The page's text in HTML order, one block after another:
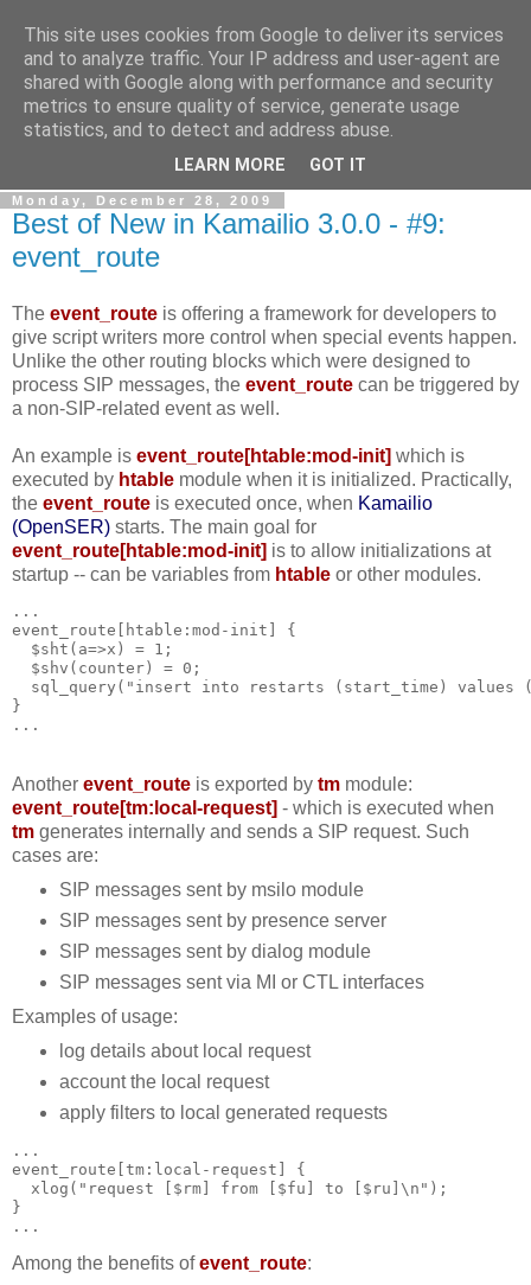
By MiConDa
Blogging about Kamailio SIP Server, Asterisk, FreeSWITCH,
SIP, WebRTC, VoIP and more...
Monday, December 28, 2009
Best of New in Kamailio 3.0.0 - #9:
event_route
The event_route is offering a framework for developers to
give script writers more control when special events happen.
Unlike the other routing blocks which were designed to
process SIP messages, the event_route can be triggered by
a non-SIP-related event as well.
An example is event_route[htable:mod-init] which is
executed by htable module when it is initialized. Practically,
the event_route is executed once, when Kamailio
(OpenSER) starts. The main goal for
event_route[htable:mod-init] is to allow initializations at
startup -- can be variables from htable or other modules.
...
event_route[htable:mod-init] {
  $sht(a=>x) = 1;
  $shv(counter) = 0;
sql_query("insert into restarts (start_time) values
}
...
Another event_route is exported by tm module:
event_route[tm:local-request] - which is executed when
tm generates internally and sends a SIP request. Such
cases are:
SIP messages sent by msilo module
SIP messages sent by presence server
SIP messages sent by dialog module
SIP messages sent via MI or CTL interfaces
Examples of usage:
log details about local request
account the local request
apply filters to local generated requests
...
event_route[tm:local-request] {
  xlog("request [$rm] from [$fu] to [$ru]\n");
}
...
Among the benefits ofevent_route:
This site uses cookies from Google to deliver its services
and to analyze traffic. Your IP address and user-agent are
shared with Google along with performance and security
metrics to ensure quality of service, generate usage
statistics, and to detect and address abuse.
LEARN MORE GOT IT